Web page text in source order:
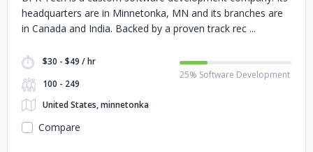
headquarters are in Minnetonka, MN and its branches are
in Canada and India. Backed by a proven track rec
$30 - $49 / hr
100 - 249
United States, minnetonka
25% Software Development
Compare